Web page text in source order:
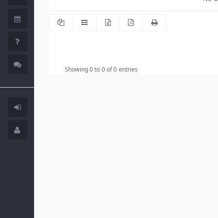
Showing 0 to 0 of 0 entries